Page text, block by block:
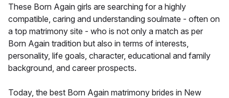
These Born Again girls are searching for a highly
compatible, caring and understanding soulmate - often on
a top matrimony site - who is not only a match as per
Born Again tradition but also in terms of interests,
personality, life goals, character, educational and family
background, and career prospects.
Today, the best Born Again matrimony brides in New